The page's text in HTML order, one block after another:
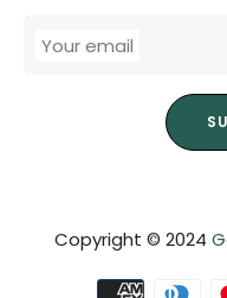
Your email
Copyright © 2024